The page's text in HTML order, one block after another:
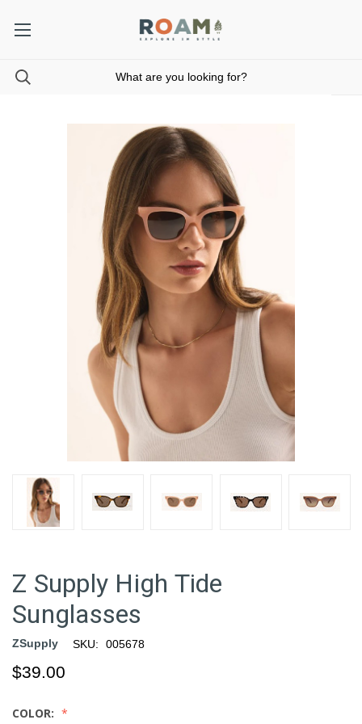
Z Supply High Tide
Sunglasses
ZSupply SKU: 005678
$39.00
COLOR: